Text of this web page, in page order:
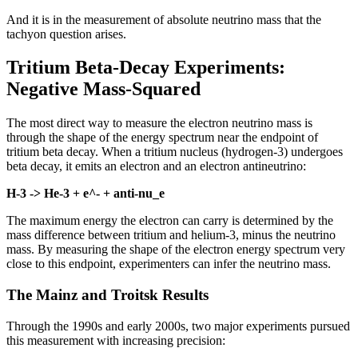
And it is in the measurement of absolute neutrino mass that the
tachyon question arises.
Tritium Beta-Decay Experiments:
Negative Mass-Squared
The most direct way to measure the electron neutrino mass is
through the shape of the energy spectrum near the endpoint of
tritium beta decay. When a tritium nucleus (hydrogen-3) undergoes
beta decay, it emits an electron and an electron antineutrino:
H-3 -> He-3 + e^- + anti-nu_e
The maximum energy the electron can carry is determined by the
mass difference between tritium and helium-3, minus the neutrino
mass. By measuring the shape of the electron energy spectrum very
close to this endpoint, experimenters can infer the neutrino mass.
The Mainz and Troitsk Results
Through the 1990s and early 2000s, two major experiments pursued
this measurement with increasing precision: